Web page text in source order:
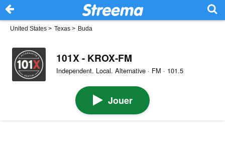
United States > Texas > Buda
101X - KROX-FM
Independent. Local. Alternative · FM · 101.5
Jouer